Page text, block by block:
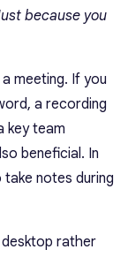
because you
meeting. If you
a recording
key team
beneficial. In
notes during
rather